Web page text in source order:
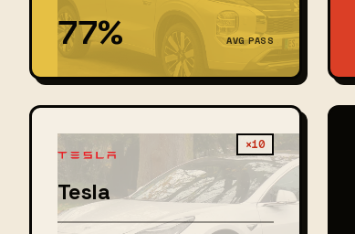
77% AVG PASS
×10
Tesla